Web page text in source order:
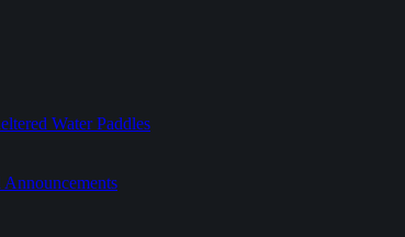
Water Paddles